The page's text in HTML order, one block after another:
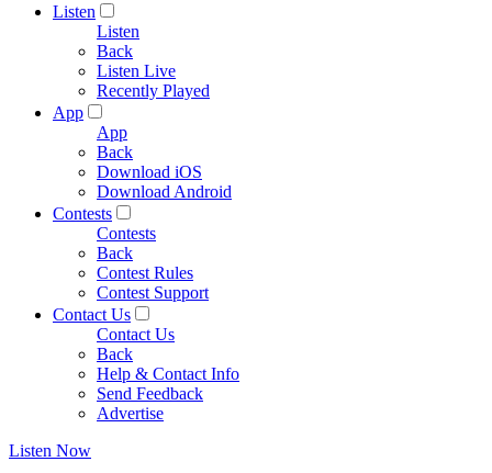
Listen
Listen
Back
Listen Live
Recently Played
App
App
Back
Download iOS
Download Android
Contests
Contests
Back
Contest Rules
Contest Support
Contact Us
Contact Us
Back
Help & Contact Info
Send Feedback
Advertise
Listen Now